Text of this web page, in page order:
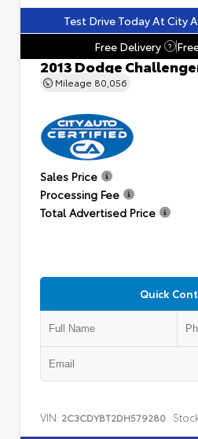
Test Drive Today At City
Free Delivery
?
2013 Dodge
Mileage 80,056
Sales Price
Processing Fee
Total Advertised Price
Quick
VIN: 2C3CDYBT2DH579280